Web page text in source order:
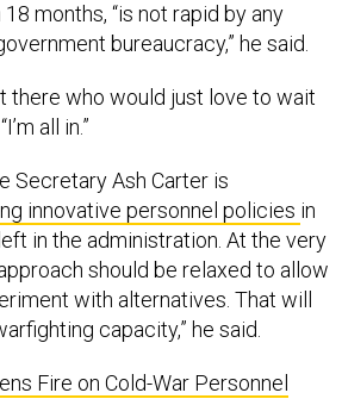
months, “is not rapid by any
bureaucracy,” he said.
there who would just love to wait
all in.”
Secretary Ash Carter is
innovative personnel policies in
in the administration. At the very
should be relaxed to allow
with alternatives. That will
capacity,” he said.
Fire on Cold-War Personnel